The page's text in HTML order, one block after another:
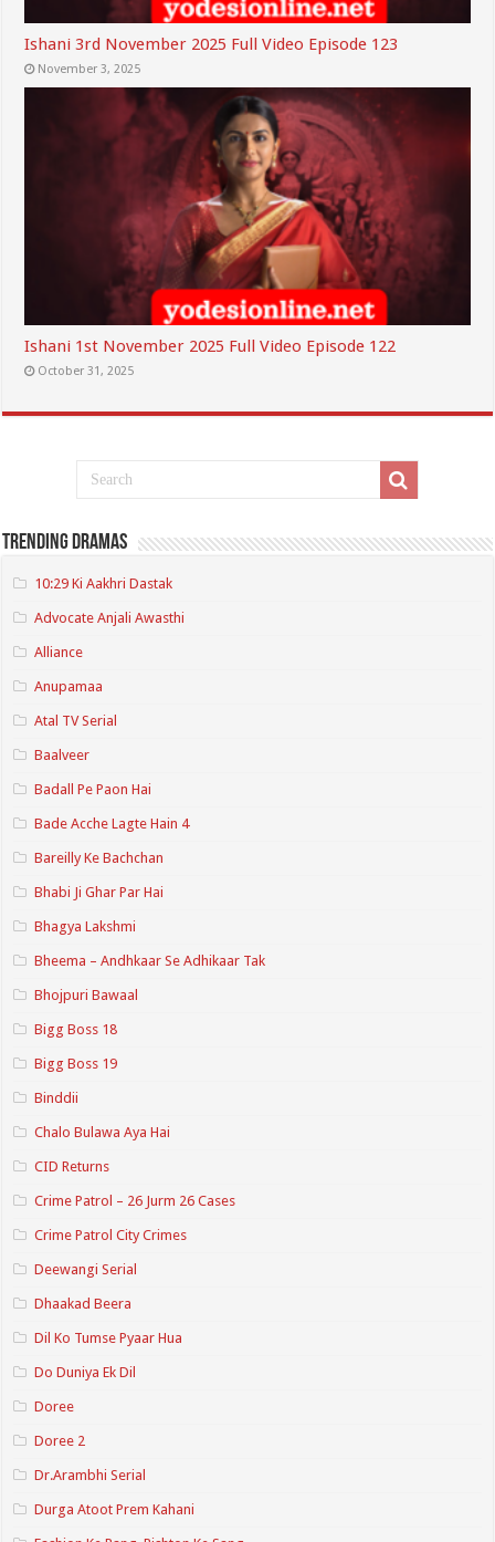
Ishani 3rd November 2025 Full Video Episode 123
November 3, 2025
Ishani 1st November 2025 Full Video Episode 122
October 31, 2025
Trending Dramas
10:29 Ki Aakhri Dastak
Advocate Anjali Awasthi
Alliance
Anupamaa
Atal TV Serial
Baalveer
Badall Pe Paon Hai
Bade Acche Lagte Hain 4
Bareilly Ke Bachchan
Bhabi Ji Ghar Par Hai
Bhagya Lakshmi
Bheema – Andhkaar Se Adhikaar Tak
Bhojpuri Bawaal
Bigg Boss 18
Bigg Boss 19
Binddii
Chalo Bulawa Aya Hai
CID Returns
Crime Patrol – 26 Jurm 26 Cases
Crime Patrol City Crimes
Deewangi Serial
Dhaakad Beera
Dil Ko Tumse Pyaar Hua
Do Duniya Ek Dil
Doree
Doree 2
Dr.Arambhi Serial
Durga Atoot Prem Kahani